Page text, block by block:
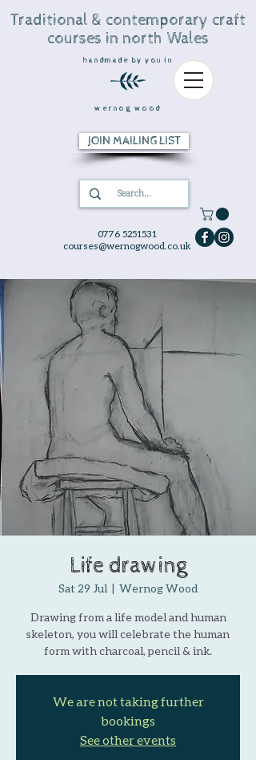
0776 5251531
courses@wernogwood.co.uk
Traditional & contemporary craft
courses in north Wales
handmade by you in
wernog wood
JOIN MAILING LIST
Life drawing
Sat 29 Jul
  |
Wernog Wood
Drawing from a life model and human
skeleton, you will celebrate the human
form with charcoal, pencil & ink.
We are not taking further
bookings
See other events